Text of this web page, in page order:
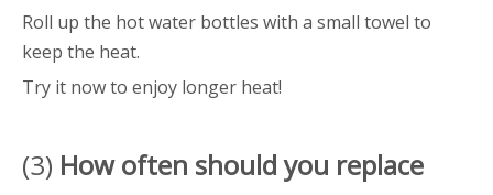
Roll up the hot water bottles with a small towel to
keep the heat.
Try it now to enjoy longer heat!
(3) How often should you replace